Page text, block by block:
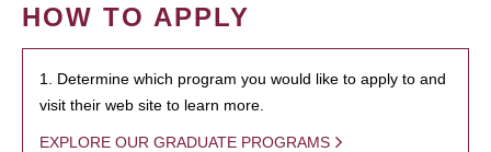
HOW TO APPLY
1. Determine which program you would like to apply to and
visit their web site to learn more.
EXPLORE OUR GRADUATE PROGRAMS